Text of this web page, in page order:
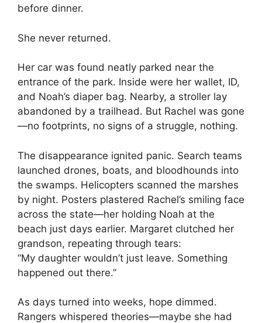
before dinner.
She never returned.
Her car was found neatly parked near the
entrance of the park. Inside were her wallet, ID,
and Noah’s diaper bag. Nearby, a stroller lay
abandoned by a trailhead. But Rachel was gone
—no footprints, no signs of a struggle, nothing.
The disappearance ignited panic. Search teams
launched drones, boats, and bloodhounds into
the swamps. Helicopters scanned the marshes
by night. Posters plastered Rachel’s smiling face
across the state—her holding Noah at the
beach just days earlier. Margaret clutched her
grandson, repeating through tears:
“My daughter wouldn’t just leave. Something
happened out there.”
As days turned into weeks, hope dimmed.
Rangers whispered theories—maybe she had